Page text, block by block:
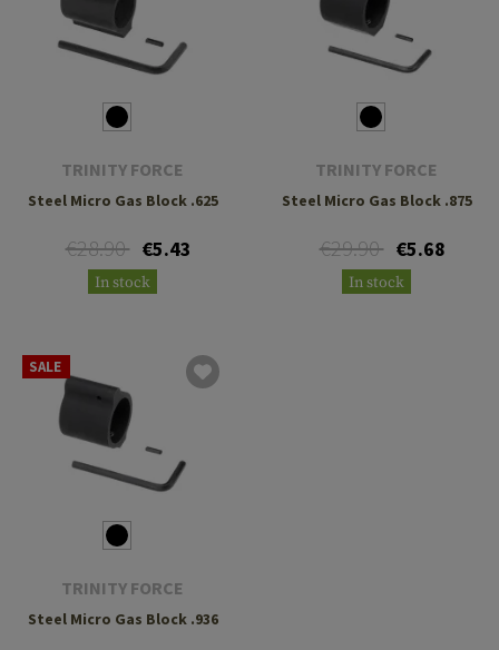
TRINITY FORCE
Steel Micro Gas Block .625
€28.90 €5.43
In stock
TRINITY FORCE
Steel Micro Gas Block .875
€29.90 €5.68
In stock
SALE
TRINITY FORCE
Steel Micro Gas Block .936